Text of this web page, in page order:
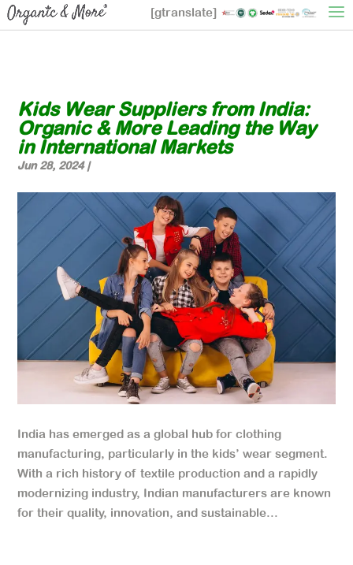
[gtranslate]
Kids Wear Suppliers from India:
Organic & More Leading the Way
in International Markets
Jun 28, 2024|
India has emerged as a global hub for clothing
manufacturing, particularly in the kids’ wear segment.
With a rich history of textile production and a rapidly
modernizing industry, Indian manufacturers are known
for their quality, innovation, and sustainable...